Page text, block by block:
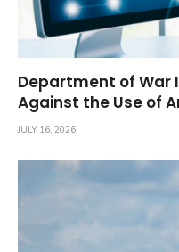
Department of War
Against the Use of
JULY 16, 2026